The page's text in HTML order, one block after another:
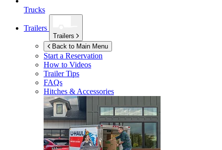
Trucks
Trailers
Trailers
Back to Main Menu
Start a Reservation
How to Videos
Trailer Tips
FAQs
Hitches & Accessories